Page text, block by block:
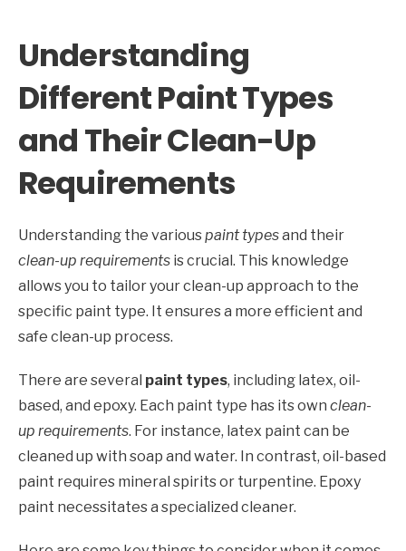
Understanding
Different Paint Types
and Their Clean-Up
Requirements
Understanding the variouspaint typesand their
clean-up requirements is crucial. This knowledge
allows you to tailor your clean-up approach to the
specific paint type. It ensures a more efficient and
safe clean-up process.
There are several paint types, including latex, oil-
based, and epoxy. Each paint type has its own clean-
up requirements. For instance, latex paint can be
cleaned up with soap and water. In contrast, oil-based
paint requires mineral spirits or turpentine. Epoxy
paint necessitates a specialized cleaner.